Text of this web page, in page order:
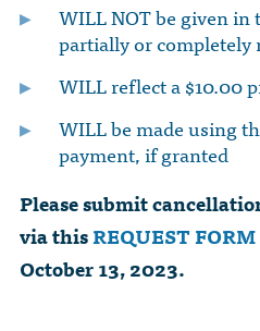
WILL NOT be given in
partially or completely
WILL reflect a $10.00
WILL be made using
payment, if granted
Please submit
via thisREQUEST FORM
October 13, 2023.